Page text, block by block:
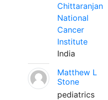
Chittaranjan
National
Cancer
Institute
India
Matthew L
Stone
pediatrics